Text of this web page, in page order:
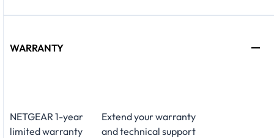
WARRANTY
NETGEAR 1-year
limited warranty
Extend your warranty
and technical support